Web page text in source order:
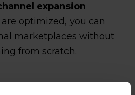
expansion
optimized, you can
marketplaces without
from scratch.